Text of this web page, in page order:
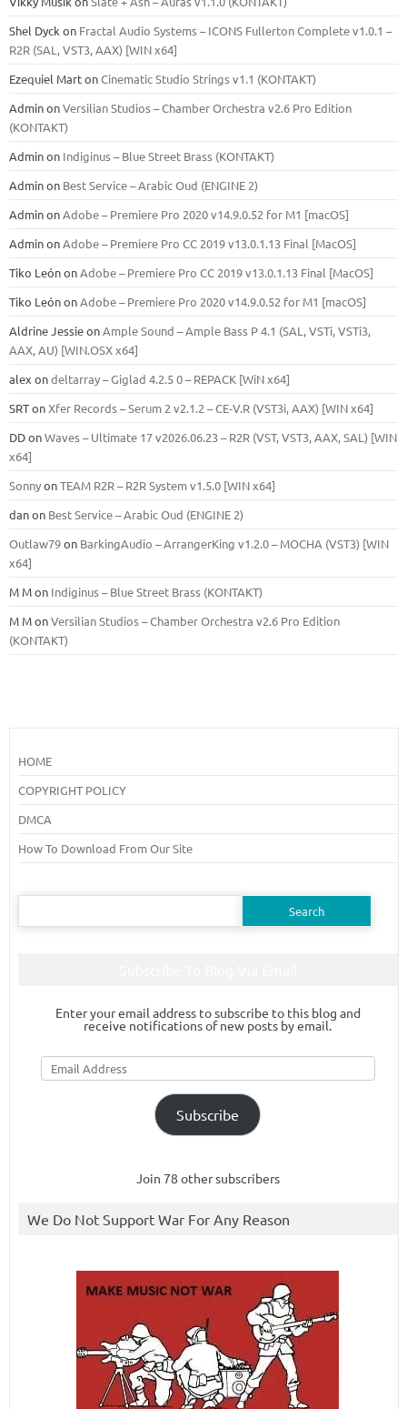
Shel Dyck on Fractal Audio Systems – ICONS Fullerton Complete v1.0.1 –
R2R (SAL, VST3, AAX) [WIN x64]
Ezequiel MartonCinematic Studio Strings v1.1 (KONTAKT)
AdminonVersilian Studios – Chamber Orchestra v2.6 Pro Edition
(KONTAKT)
Adminon Indiginus – Blue Street Brass (KONTAKT)
Adminon Best Service – Arabic Oud (ENGINE 2)
AdminonAdobe – Premiere Pro 2020 v14.9.0.52 for M1 [macOS]
AdminonAdobe – Premiere Pro CC 2019 v13.0.1.13 Final [MacOS]
Tiko LeónonAdobe – Premiere Pro CC 2019 v13.0.1.13 Final [MacOS]
Tiko LeónonAdobe – Premiere Pro 2020 v14.9.0.52 for M1 [macOS]
Aldrine JessieonAmple Sound – Ample Bass Р 4.1 (SAL, VSTi, VSTi3,
ААХ, AU) [WIN.OSX х64]
alex ondeltarray – Giglad 4.2.5 0 – REPACK [WiN x64]
SRTonXfer Records – Serum 2 v2.1.2 – CE-V.R (VST3i, AAX) [WIN x64]
DDonWaves – Ultimate 17 v2026.06.23 – R2R (VST, VST3, AAX, SAL) [WIN
x64]
SonnyonTEAM R2R – R2R System v1.5.0 [WIN x64]
danon Best Service – Arabic Oud (ENGINE 2)
Outlaw79on BarkingAudio – ArrangerKing v1.2.0 – MOCHA (VST3) [WIN
x64]
M Mon Indiginus – Blue Street Brass (KONTAKT)
M MonVersilian Studios – Chamber Orchestra v2.6 Pro Edition
(KONTAKT)
HOME
COPYRIGHT POLICY
DMCA
How To Download From Our Site
Search
Enter your email address to subscribe to this blog and
receive notifications of new posts by email.
Email
Address
Subscribe
Join 78 other subscribers
We Do Not Support War For Any Reason